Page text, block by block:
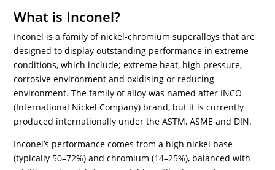
What is Inconel?
Inconel is a family of nickel-chromium superalloys that are
designed to display outstanding performance in extreme
conditions, which include; extreme heat, high pressure,
corrosive environment and oxidising or reducing
environment. The family of alloy was named after INCO
(International Nickel Company) brand, but it is currently
produced internationally under the ASTM, ASME and DIN.
Inconel’s performance comes from a high nickel base
(typically 50–72%) and chromium (14–25%), balanced with